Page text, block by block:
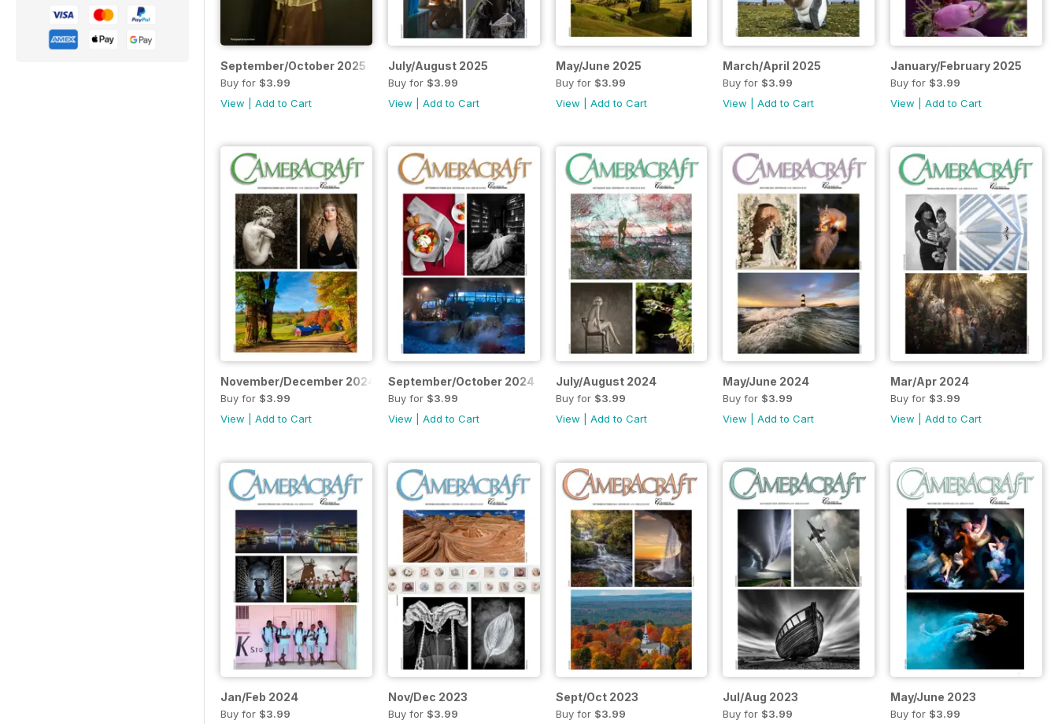
September/October 2025
Buy for $3.99
View
Add to Cart
July/August 2025
Buy for $3.99
View
Add to Cart
May/June 2025
Buy for $3.99
View
Add to Cart
March/April 2025
Buy for $3.99
View |Add to Cart
January/February 2025
Buy for $3.99
View |Add to Cart
November/December 2024
Buy for $3.99
View
Add to Cart
September/October 2024
Buy for $3.99
View
Add to Cart
July/August 2024
Buy for $3.99
View
Add to Cart
May/June 2024
Buy for $3.99
View |Add to Cart
Mar/Apr 2024
Buy for $3.99
View |Add to Cart
Jan/Feb 2024
Buy for $3.99
Nov/Dec 2023
Buy for $3.99
Sept/Oct 2023
Buy for $3.99
Jul/Aug 2023
Buy for $3.99
May/June 2023
Buy for $3.99